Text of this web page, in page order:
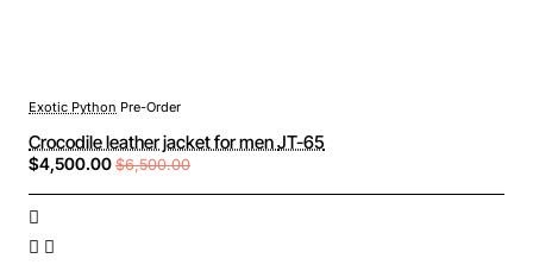
Exotic Python Pre-Order
Crocodile leather jacket for men JT-65
$4,500.00 $6,500.00